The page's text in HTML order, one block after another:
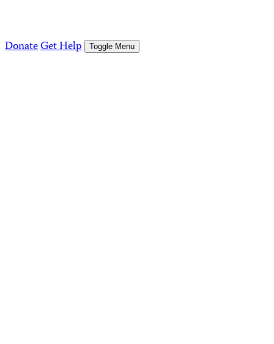
DonateGet Help Toggle Menu